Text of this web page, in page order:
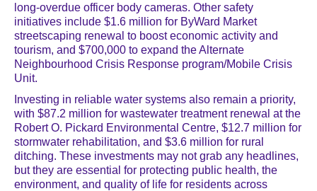
long-overdue officer body cameras. Other safety
initiatives include $1.6 million for ByWard Market
streetscaping renewal to boost economic activity and
tourism, and $700,000 to expand the Alternate
Neighbourhood Crisis Response program/Mobile Crisis
Unit.
Investing in reliable water systems also remain a priority,
with $87.2 million for wastewater treatment renewal at the
Robert O. Pickard Environmental Centre, $12.7 million for
stormwater rehabilitation, and $3.6 million for rural
ditching. These investments may not grab any headlines,
but they are essential for protecting public health, the
environment, and quality of life for residents across